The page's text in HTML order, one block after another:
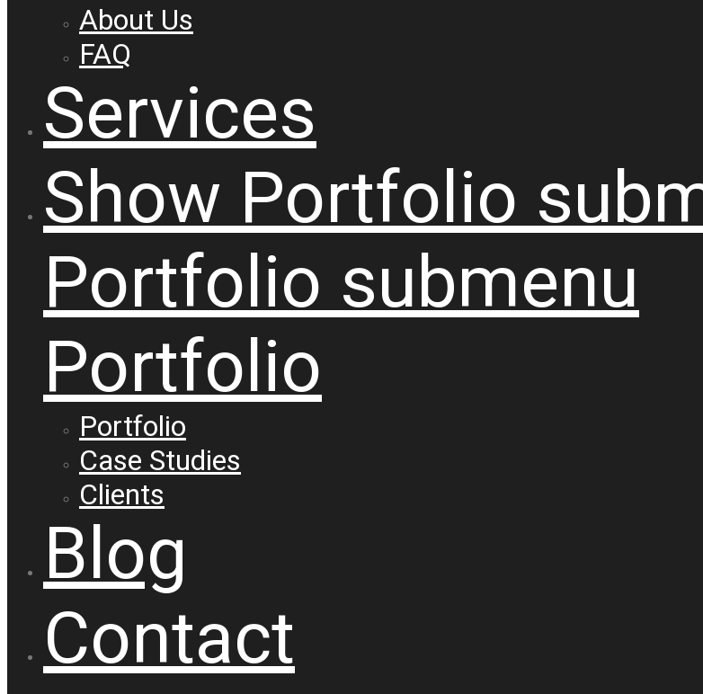
About Us
FAQ
Services
Show Portfolio
Portfolio submenu
Portfolio
Portfolio
Case Studies
Clients
Blog
Contact